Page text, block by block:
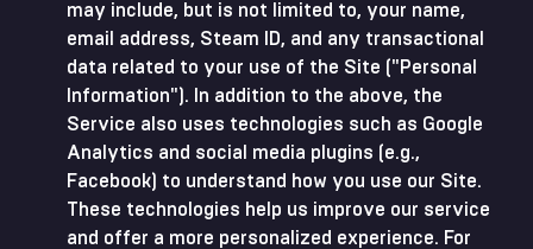
may include, but is not limited to, your name,
email address, Steam ID, and any transactional
data related to your use of the Site ("Personal
Information"). In addition to the above, the
Service also uses technologies such as Google
Analytics and social media plugins (e.g.,
Facebook) to understand how you use our Site.
These technologies help us improve our service
and offer a more personalized experience. For